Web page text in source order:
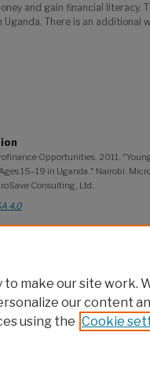
and gain financial literacy.
Uganda. There is an additional
Opportunities. 2011.
15–19 in Uganda." Nairobi:
Consulting, Ltd.
4.0
make our site work.
our content
using the Cookie